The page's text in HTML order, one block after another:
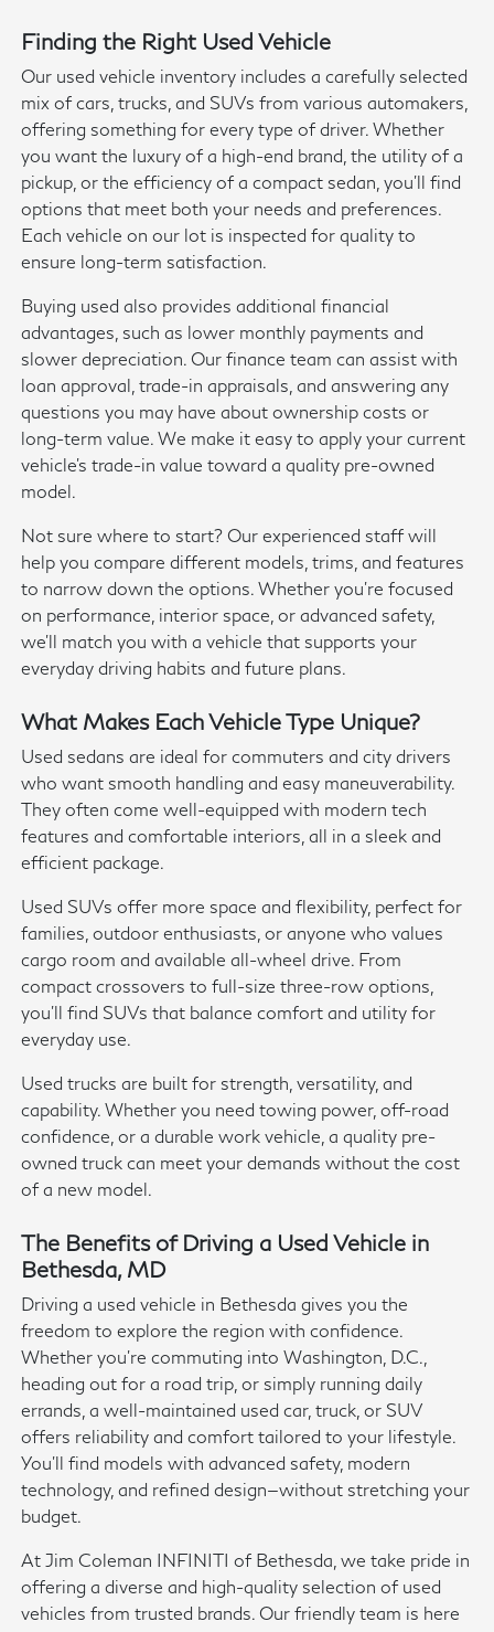
Finding the Right Used Vehicle
Our used vehicle inventory includes a carefully selected
mix of cars, trucks, and SUVs from various automakers,
offering something for every type of driver. Whether
you want the luxury of a high-end brand, the utility of a
pickup, or the efficiency of a compact sedan, you'll find
options that meet both your needs and preferences.
Each vehicle on our lot is inspected for quality to
ensure long-term satisfaction.
Buying used also provides additional financial
advantages, such as lower monthly payments and
slower depreciation. Our finance team can assist with
loan approval, trade-in appraisals, and answering any
questions you may have about ownership costs or
long-term value. We make it easy to apply your current
vehicle's trade-in value toward a quality pre-owned
model.
Not sure where to start? Our experienced staff will
help you compare different models, trims, and features
to narrow down the options. Whether you're focused
on performance, interior space, or advanced safety,
we'll match you with a vehicle that supports your
everyday driving habits and future plans.
What Makes Each Vehicle Type Unique?
Used sedans are ideal for commuters and city drivers
who want smooth handling and easy maneuverability.
They often come well-equipped with modern tech
features and comfortable interiors, all in a sleek and
efficient package.
Used SUVs offer more space and flexibility, perfect for
families, outdoor enthusiasts, or anyone who values
cargo room and available all-wheel drive. From
compact crossovers to full-size three-row options,
you'll find SUVs that balance comfort and utility for
everyday use.
Used trucks are built for strength, versatility, and
capability. Whether you need towing power, off-road
confidence, or a durable work vehicle, a quality pre-
owned truck can meet your demands without the cost
of a new model.
The Benefits of Driving a Used Vehicle in
Bethesda, MD
Driving a used vehicle in Bethesda gives you the
freedom to explore the region with confidence.
Whether you're commuting into Washington, D.C.,
heading out for a road trip, or simply running daily
errands, a well-maintained used car, truck, or SUV
offers reliability and comfort tailored to your lifestyle.
You'll find models with advanced safety, modern
technology, and refined design—without stretching your
budget.
At Jim Coleman INFINITI of Bethesda, we take pride in
offering a diverse and high-quality selection of used
vehicles from trusted brands. Our friendly team is here